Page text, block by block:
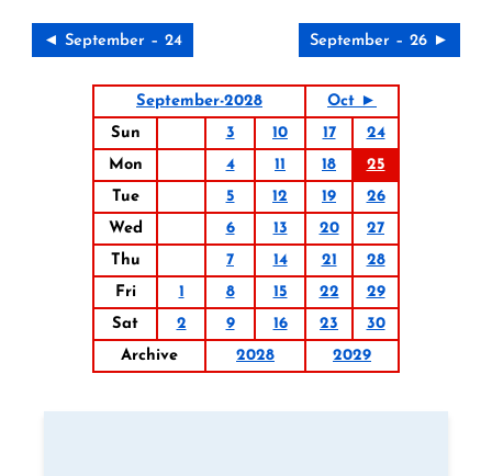
◄ September – 24 September – 26 ►
September-2028
Oct ►
Sun
3 10 17
24
Mon
4 11 18
25
Tue
5 12 19
26
Wed
6 13 20
27
Thu
7 14 21
28
Fri
1 8 15 22
29
Sat
2 9 16 23
30
Archive
2028 2029